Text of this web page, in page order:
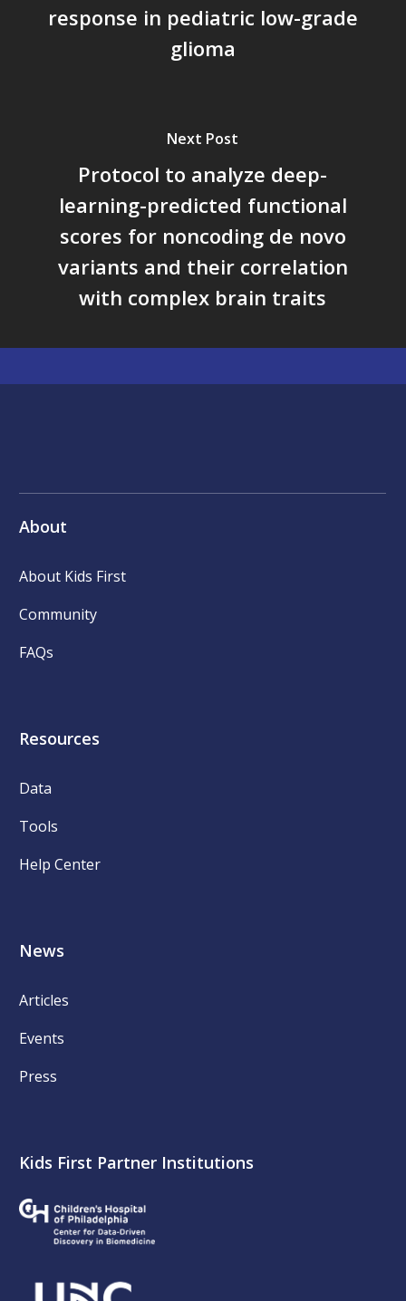
response in pediatric low-grade
glioma
Next Post
Protocol to analyze deep-
learning-predicted functional
scores for noncoding de novo
variants and their correlation
with complex brain traits
About
About Kids First
Community
FAQs
Resources
Data
Tools
Help Center
News
Articles
Events
Press
Kids First Partner Institutions